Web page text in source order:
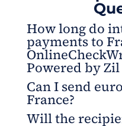
How long do
payments to
Powered by
Most payments are
depending on
transaction details.
Can I send
France?
Absolutely.
Will the